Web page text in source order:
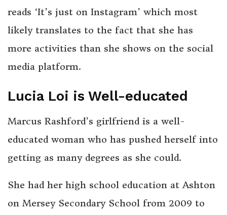
reads ‘It’s just on Instagram’ which most
likely translates to the fact that she has
more activities than she shows on the social
media platform.
Lucia Loi is Well-educated
Marcus Rashford’s girlfriend is a well-
educated woman who has pushed herself into
getting as many degrees as she could.
She had her high school education at Ashton
on Mersey Secondary School from 2009 to